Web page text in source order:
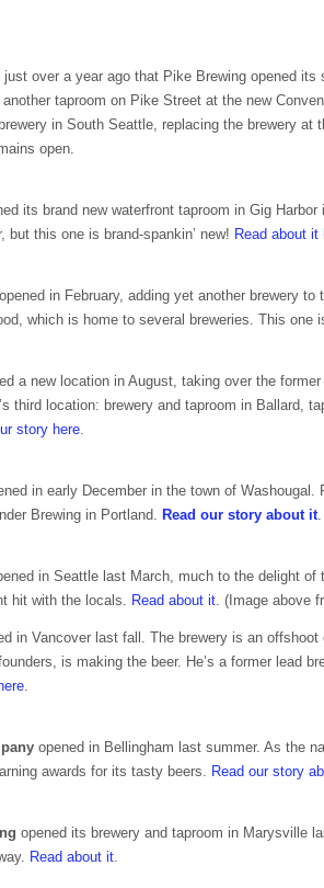
just over a year ago that Pike Brewing opened its
taproom on Pike Street at the new
in South Seattle, replacing the brewery
open.
its brand new waterfront taproom in Gig
but this one is brand-spankin’ new! Read about it
opened in February, adding yet another brewery
which is home to several breweries. This one
a new location in August, taking over the
third location: brewery and taproom in Ballard,
story here.
in early December in the town of
Brewing in Portland. Read our story about it.
in Seattle last March, much to the delight
hit with the locals. Read about it. (Image above
in Vancover last fall. The brewery is an
is making the beer. He’s a former lead
.
opened in Bellingham last summer. As the
awards for its tasty beers. Read our story
opened its brewery and taproom in Marysville
Read about it.